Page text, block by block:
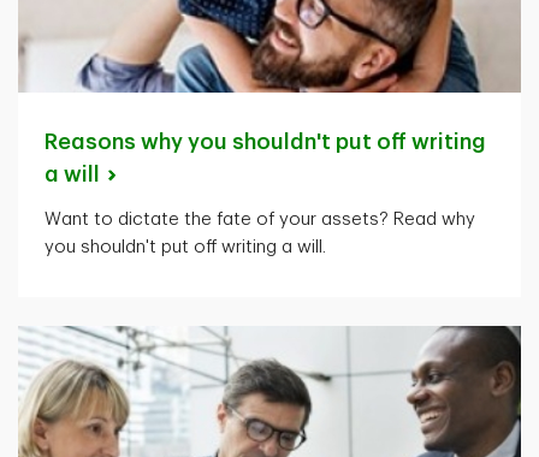
Reasons why you shouldn't put off writing
a will
Want to dictate the fate of your assets? Read why
you shouldn't put off writing a will.